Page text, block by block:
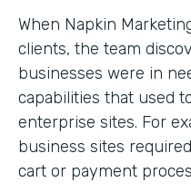
When Napkin
clients, the team
businesses were in
capabilities that used
enterprise sites. For
business sites
cart or payment